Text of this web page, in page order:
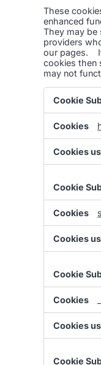
These
enhanced
They may
providers
our pages.
cookies then
may not
Cookies